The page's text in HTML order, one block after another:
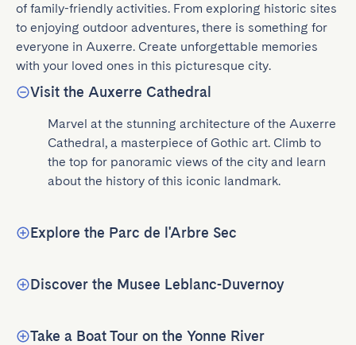
of family-friendly activities. From exploring historic sites
to enjoying outdoor adventures, there is something for
everyone in Auxerre. Create unforgettable memories
with your loved ones in this picturesque city.
Visit the Auxerre Cathedral
Marvel at the stunning architecture of the Auxerre
Cathedral, a masterpiece of Gothic art. Climb to
the top for panoramic views of the city and learn
about the history of this iconic landmark.
Explore the Parc de l'Arbre Sec
Discover the Musee Leblanc-Duvernoy
Take a Boat Tour on the Yonne River